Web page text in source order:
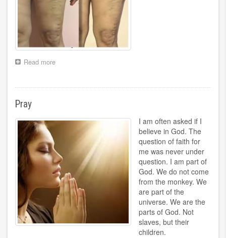
Read more
Pray
I am often asked if I
believe in God. The
question of faith for
me was never under
question. I am part of
God. We do not come
from the monkey. We
are part of the
universe. We are the
parts of God. Not
slaves, but their
children.